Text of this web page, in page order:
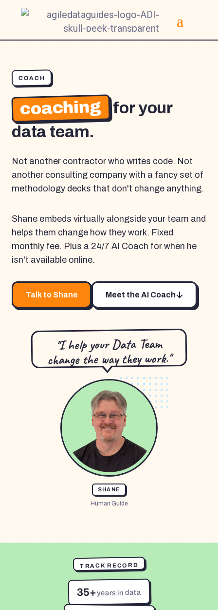
COACH
coaching for your
data team.
Not another contractor who writes code. Not
another consulting company with a fancy set of
methodology decks that don't change anything.
Shane embeds virtually alongside your team and
helps them change how they work. Fixed
monthly fee. Plus a 24/7 AI Coach for when he
isn't available online.
Talk to Shane Meet the AI Coach
"I help your Data Team
change the way they work."
SHANE
Human Guide
TRACK RECORD
35+years in data